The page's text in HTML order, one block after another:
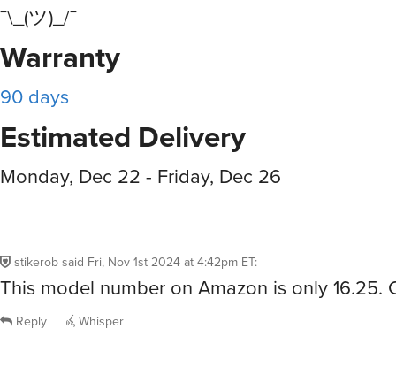
¯\_(ツ)_/¯
Warranty
90 days
Estimated Delivery
Monday, Dec 22 - Friday, Dec 26
stikerob said Fri, Nov 1st 2024 at 4:42pm ET:
This model number on Amazon is only 16.25.
Reply Whisper